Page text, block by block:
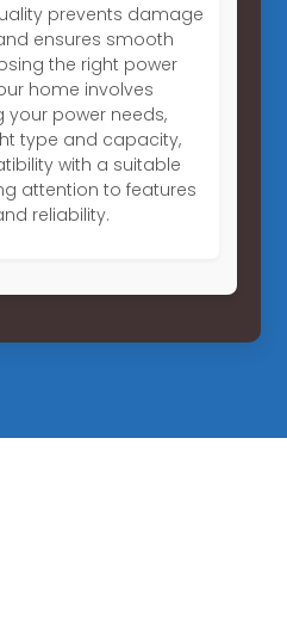
prevents damage
ensures smooth
the right power
home involves
your power needs,
type and capacity,
with a suitable
attention to features
reliability.